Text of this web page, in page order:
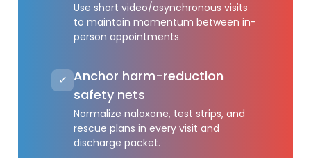
Use short video/asynchronous visits
to maintain momentum between in-
person appointments.
✓ Anchor harm-reduction
safety nets
Normalize naloxone, test strips, and
rescue plans in every visit and
discharge packet.